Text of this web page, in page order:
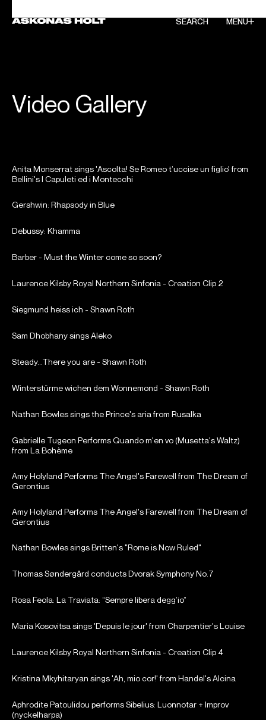
SEARCH MENU
SEARCH MENU
Video Gallery
Anita Monserrat sings 'Ascolta! Se Romeo t’uccise un figlio' from
Bellini's I Capuleti ed i Montecchi
Gershwin: Rhapsody in Blue
Debussy: Khamma
Barber - Must the Winter come so soon?
Laurence Kilsby Royal Northern Sinfonia - Creation Clip 2
Siegmund heiss ich - Shawn Roth
Sam Dhobhany sings Aleko
Steady...There you are - Shawn Roth
Winterstürme wichen dem Wonnemond - Shawn Roth
Nathan Bowles sings the Prince's aria from Rusalka
Gabrielle Tugeon Performs Quando m'en vo (Musetta's Waltz)
from La Bohème
Amy Holyland Performs The Angel's Farewell from The Dream of
Gerontius
Amy Holyland Performs The Angel's Farewell from The Dream of
Gerontius
Nathan Bowles sings Britten's "Rome is Now Ruled"
Thomas Søndergård conducts Dvorak Symphony No.7
Rosa Feola: La Traviata: “Sempre libera degg’io”
Maria Kosovitsa sings 'Depuis le jour' from Charpentier's Louise
Laurence Kilsby Royal Northern Sinfonia - Creation Clip 4
Kristina Mkyhitaryan sings 'Ah, mio cor!' from Handel's Alcina
Aphrodite Patoulidou performs Sibelius: Luonnotar + Improv
(nyckelharpa)